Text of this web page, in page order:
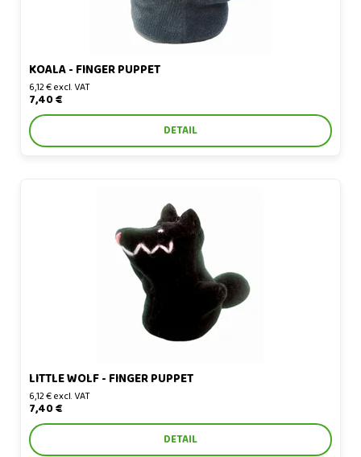
KOALA - FINGER PUPPET
6,12 € excl. VAT
7,40 €
DETAIL
LITTLE WOLF - FINGER PUPPET
6,12 € excl. VAT
7,40 €
DETAIL